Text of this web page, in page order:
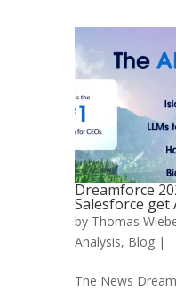
Dreamforce
Salesforce get
by Thomas
Analysis, Blog |
The News